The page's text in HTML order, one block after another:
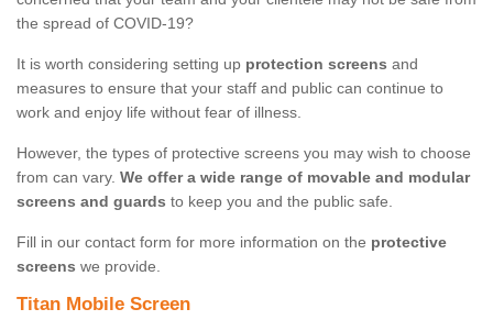
the spread of COVID-19?
It is worth considering setting up protection screens and
measures to ensure that your staff and public can continue to
work and enjoy life without fear of illness.
However, the types of protective screens you may wish to choose
from can vary. We offer a wide range of movable and modular
screens and guards to keep you and the public safe.
Fill in our contact form for more information on the protective
screens we provide.
Titan Mobile Screen